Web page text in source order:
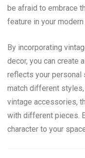
be afraid to embrace
feature in your
By incorporating
decor, you can create
reflects your personal
match different
vintage accessories,
with different pieces.
character to your